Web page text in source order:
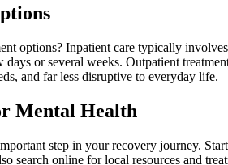
options? Inpatient care typically
or several weeks. Outpatient
and far less disruptive to everyday life.
Mental Health
step in your recovery journey.
search online for local resources and